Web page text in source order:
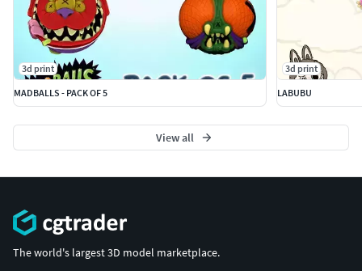
3d print
MADBALLS - PACK OF 5
3d print
LABUBU
View all
The world's largest 3D model marketplace.